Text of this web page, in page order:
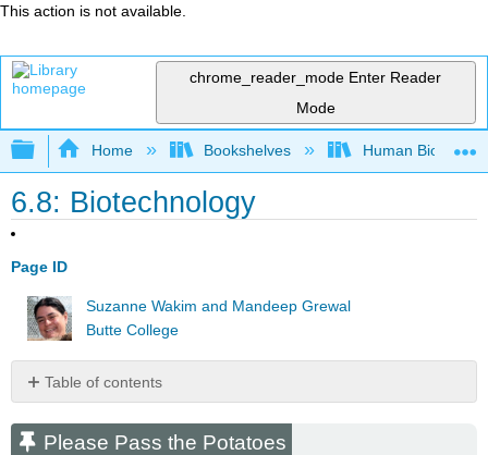
This action is not available.
chrome_reader_mode Enter Reader
Mode
Expand/collapse global hierarchy
Home Bookshelves Human Biology
6.8: Biotechnology
Page ID
Suzanne Wakim and Mandeep Grewal
Butte College
Table of contents
Pass
Please Pass the Potatoes